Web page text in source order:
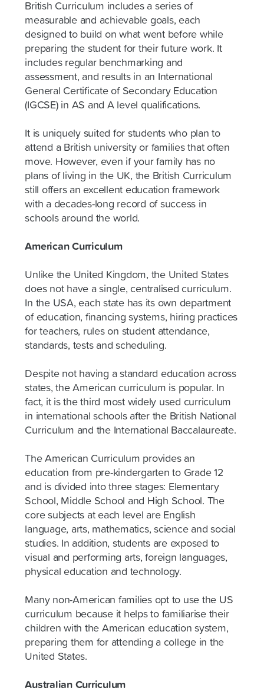
British Curriculum includes a series of
measurable and achievable goals, each
designed to build on what went before while
preparing the student for their future work. It
includes regular benchmarking and
assessment, and results in an International
General Certificate of Secondary Education
(IGCSE) in AS and A level qualifications.
It is uniquely suited for students who plan to
attend a British university or families that often
move. However, even if your family has no
plans of living in the UK, the British Curriculum
still offers an excellent education framework
with a decades-long record of success in
schools around the world.
American Curriculum
Unlike the United Kingdom, the United States
does not have a single, centralised curriculum.
In the USA, each state has its own department
of education, financing systems, hiring practices
for teachers, rules on student attendance,
standards, tests and scheduling.
Despite not having a standard education across
states, the American curriculum is popular. In
fact, it is the third most widely used curriculum
in international schools after the British National
Curriculum and the International Baccalaureate.
The American Curriculum provides an
education from pre-kindergarten to Grade 12
and is divided into three stages: Elementary
School, Middle School and High School. The
core subjects at each level are English
language, arts, mathematics, science and social
studies. In addition, students are exposed to
visual and performing arts, foreign languages,
physical education and technology.
Many non-American families opt to use the US
curriculum because it helps to familiarise their
children with the American education system,
preparing them for attending a college in the
United States.
Australian Curriculum